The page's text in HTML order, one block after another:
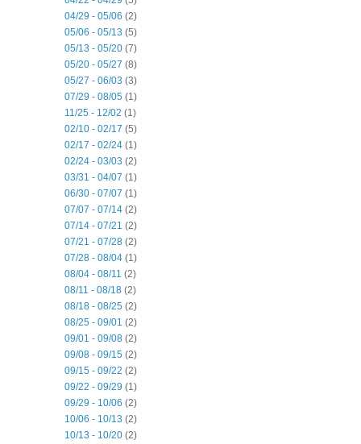
04/29 - 05/06 (2)
05/06 - 05/13 (5)
05/13 - 05/20 (7)
05/20 - 05/27 (8)
05/27 - 06/03 (3)
07/29 - 08/05 (1)
11/25 - 12/02 (1)
02/10 - 02/17 (5)
02/17 - 02/24 (1)
02/24 - 03/03 (2)
03/31 - 04/07 (1)
06/30 - 07/07 (1)
07/07 - 07/14 (2)
07/14 - 07/21 (2)
07/21 - 07/28 (2)
07/28 - 08/04 (1)
08/04 - 08/11 (2)
08/11 - 08/18 (2)
08/18 - 08/25 (2)
08/25 - 09/01 (2)
09/01 - 09/08 (2)
09/08 - 09/15 (2)
09/15 - 09/22 (2)
09/22 - 09/29 (1)
09/29 - 10/06 (2)
10/06 - 10/13 (2)
10/13 - 10/20 (2)